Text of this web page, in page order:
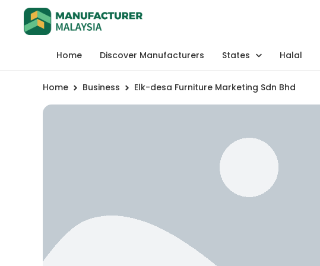
Home Discover Manufacturers States Halal
Home Business Elk-desa Furniture Marketing Sdn Bhd